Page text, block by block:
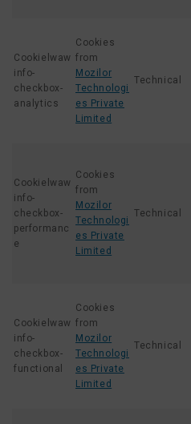
Cookielwaw
info-
checkbox-
analytics
Cookies
from
Mozilor
Technologi
es Private
Limited
Technical
Cookielwaw
info-
checkbox-
performanc
e
Cookies
from
Mozilor
Technologi
es Private
Limited
Technical
Cookielwaw
info-
checkbox-
functional
Cookies
from
Mozilor
Technologi
es Private
Limited
Technical